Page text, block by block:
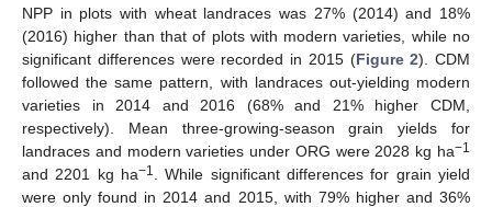
NPP in plots with wheat landraces was 27% (2014) and 18%
(2016) higher than that of plots with modern varieties, while no
significant differences were recorded in 2015 (Figure 2). CDM
followed the same pattern, with landraces out-yielding modern
varieties in 2014 and 2016 (68% and 21% higher CDM,
respectively). Mean three-growing-season grain yields for
landraces and modern varieties under ORG were 2028 kg ha−1
and 2201 kg ha−1
. While significant differences for grain yield
were only found in 2014 and 2015, with 79% higher and 36%